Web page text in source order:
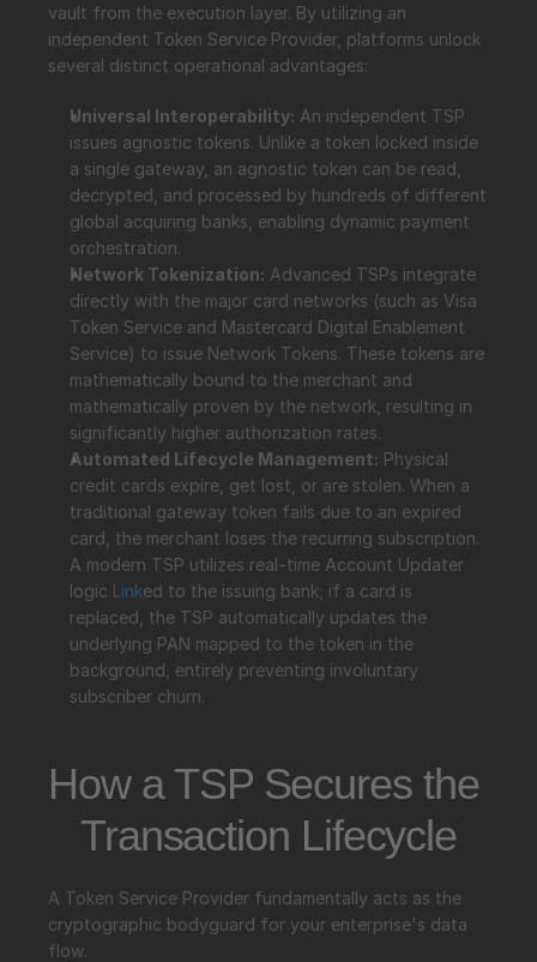
vault from the execution layer. By utilizing an
independent Token Service Provider, platforms unlock
several distinct operational advantages:
Universal Interoperability: An independent TSP
issues agnostic tokens. Unlike a token locked inside
a single gateway, an agnostic token can be read,
decrypted, and processed by hundreds of different
global acquiring banks, enabling dynamic payment
orchestration.
Network Tokenization: Advanced TSPs integrate
directly with the major card networks (such as Visa
Token Service and Mastercard Digital Enablement
Service) to issue Network Tokens. These tokens are
mathematically bound to the merchant and
mathematically proven by the network, resulting in
significantly higher authorization rates.
Automated Lifecycle Management: Physical
credit cards expire, get lost, or are stolen. When a
traditional gateway token fails due to an expired
card, the merchant loses the recurring subscription.
A modern TSP utilizes real-time Account Updater
logic Linked to the issuing bank; if a card is
replaced, the TSP automatically updates the
underlying PAN mapped to the token in the
background, entirely preventing involuntary
subscriber churn.
How a TSP Secures the
Transaction Lifecycle
A Token Service Provider fundamentally acts as the
cryptographic bodyguard for your enterprise's data
flow.